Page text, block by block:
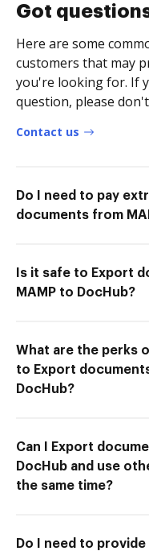
Got
Here are some
customers that may
you're looking for. If
question, please
Contact us
Do I need to pay
documents from
Is it safe to Export
MAMP to DocHub?
What are the perks
to Export
DocHub?
Can I Export
DocHub and use
the same time?
Do I need to provide